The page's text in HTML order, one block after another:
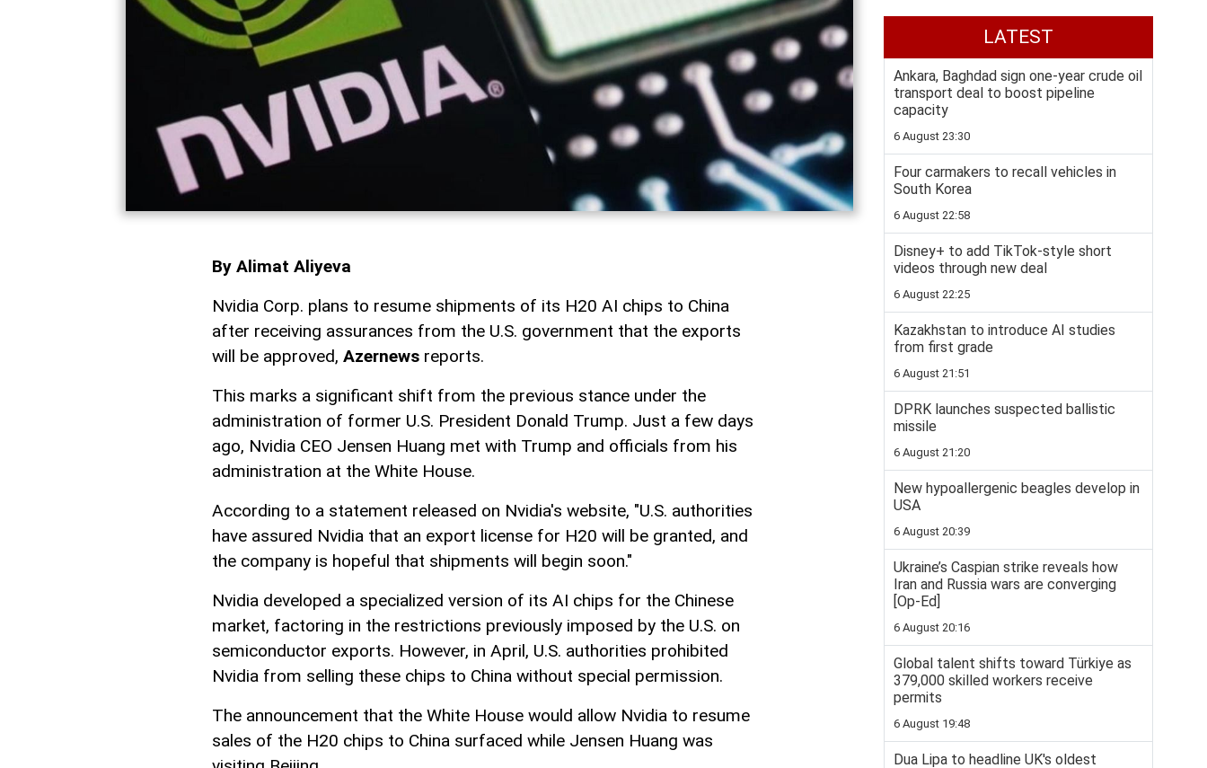
By Alimat Aliyeva
Nvidia Corp. plans to resume shipments of its H20 AI chips to China
after receiving assurances from the U.S. government that the exports
will be approved, Azernews reports.
This marks a significant shift from the previous stance under the
administration of former U.S. President Donald Trump. Just a few days
ago, Nvidia CEO Jensen Huang met with Trump and officials from his
administration at the White House.
According to a statement released on Nvidia's website, "U.S. authorities
have assured Nvidia that an export license for H20 will be granted, and
the company is hopeful that shipments will begin soon."
Nvidia developed a specialized version of its AI chips for the Chinese
market, factoring in the restrictions previously imposed by the U.S. on
semiconductor exports. However, in April, U.S. authorities prohibited
Nvidia from selling these chips to China without special permission.
The announcement that the White House would allow Nvidia to resume
sales of the H20 chips to China surfaced while Jensen Huang was
LATEST
Ankara, Baghdad sign one-year crude oil
transport deal to boost pipeline
capacity
6 August 23:30
Four carmakers to recall vehicles in
South Korea
6 August 22:58
Disney+ to add TikTok-style short
videos through new deal
6 August 22:25
Kazakhstan to introduce AI studies
from first grade
6 August 21:51
DPRK launches suspected ballistic
missile
6 August 21:20
New hypoallergenic beagles develop in
USA
6 August 20:39
Ukraine’s Caspian strike reveals how
Iran and Russia wars are converging
[Op-Ed]
6 August 20:16
Global talent shifts toward Türkiye as
379,000 skilled workers receive
permits
6 August 19:48
Dua Lipa to headline UK's oldest